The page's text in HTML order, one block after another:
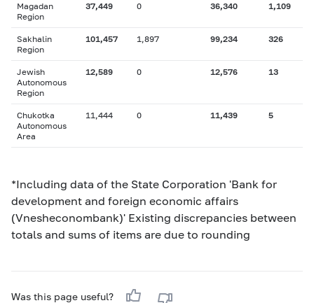
Magadan
Region
37,449 0 36,340 1,109
Sakhalin
Region
101,457 1,897 99,234 326
Jewish
Autonomous
Region
12,589 0 12,576 13
Chukotka
Autonomous
Area
11,444 0 11,439 5
*Including data of the State Corporation 'Bank for
development and foreign economic affairs
(Vnesheconombank)' Existing discrepancies between
totals and sums of items are due to rounding
Was this page useful?